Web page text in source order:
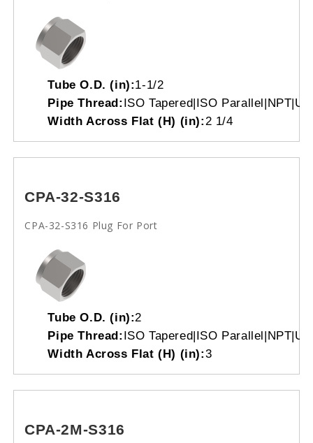
Tube O.D. (in):1-1/2
Pipe Thread: ISO Tapered|ISO
Width Across Flat (H) (in): 2 1/4
CPA-32-S316
CPA-32-S316 Plug For Port
Tube O.D. (in):2
Pipe Thread: ISO Tapered|ISO
Width Across Flat (H) (in):3
CPA-2M-S316